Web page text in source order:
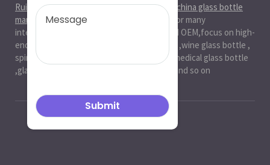
Ruiman Glass Groupis big and professional
china glass bottle
manufacturer, factory,has been serviced for many
international markets.especially in ODM and OEM,focus on high-
end exquisite glass bottle,beer glassbottle ,wine glass bottle ,
spirit glass bottle , cosmetic glass bottle , medical glass bottle
,glass water bottle ,beverage glass bottle and so on